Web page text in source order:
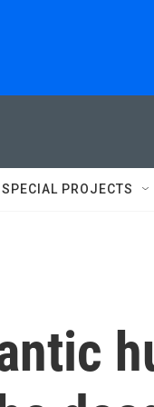
SPECIAL PROJECTS